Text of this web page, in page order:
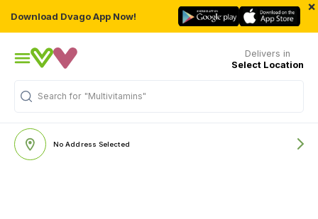
Download Dvago App Now!
×
Delivers in
Select Location
Search for "Multivitamins"
No Address Selected